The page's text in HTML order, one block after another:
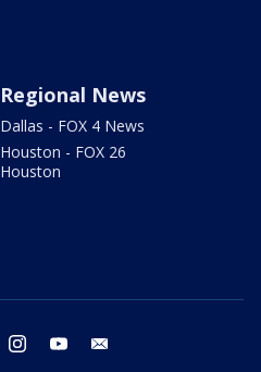
Regional News
Dallas - FOX 4 News
Houston - FOX 26
Houston
twitter instagram youtube